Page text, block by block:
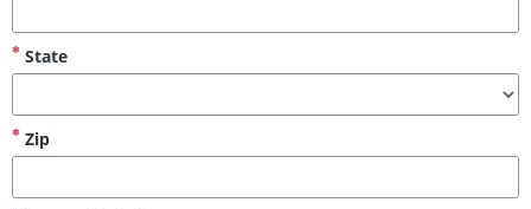
State
Zip